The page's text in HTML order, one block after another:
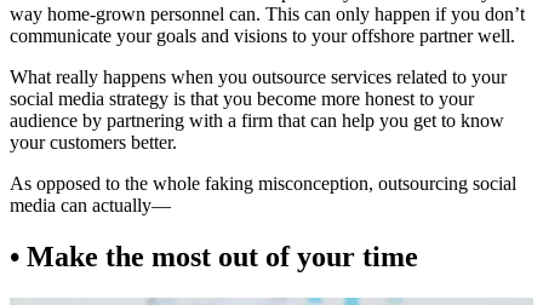
way home-grown personnel can. This can only happen if you don’t
communicate your goals and visions to your offshore partner well.
What really happens when you outsource services related to your
social media strategy is that you become more honest to your
audience by partnering with a firm that can help you get to know
your customers better.
As opposed to the whole faking misconception, outsourcing social
media can actually—
• Make the most out of your time